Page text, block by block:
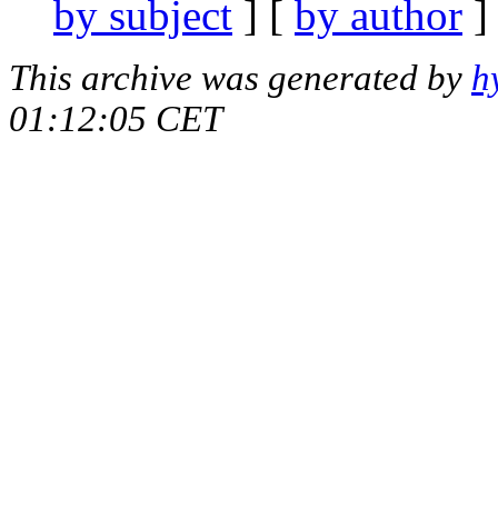
by subject ] [ by author
This archive was generated by
01:12:05 CET